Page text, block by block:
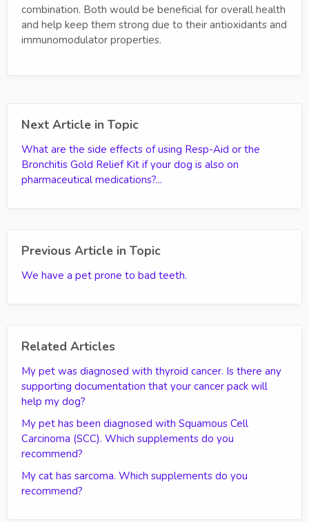
combination. Both would be beneficial for overall health
and help keep them strong due to their antioxidants and
immunomodulator properties.
Next Article in Topic
What are the side effects of using Resp-Aid or the
Bronchitis Gold Relief Kit if your dog is also on
pharmaceutical medications?...
Previous Article in Topic
We have a pet prone to bad teeth.
Related Articles
My pet was diagnosed with thyroid cancer. Is there any
supporting documentation that your cancer pack will
help my dog?
My pet has been diagnosed with Squamous Cell
Carcinoma (SCC). Which supplements do you
recommend?
My cat has sarcoma. Which supplements do you
recommend?